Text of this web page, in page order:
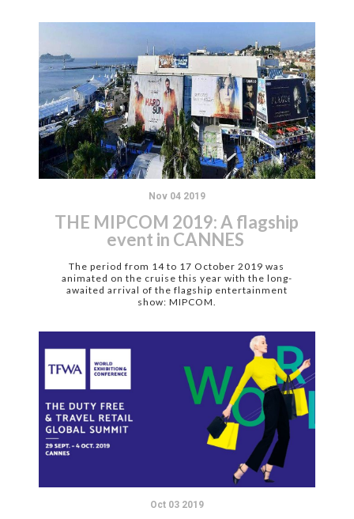
Nov 04 2019
THE MIPCOM 2019: A flagship
event in CANNES
The period from 14 to 17 October 2019 was
animated on the cruise this year with the long-
awaited arrival of the flagship entertainment
show: MIPCOM.
Oct 03 2019